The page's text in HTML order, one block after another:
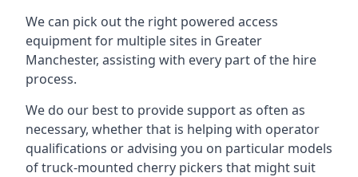
We can pick out the right powered access
equipment for multiple sites in Greater
Manchester, assisting with every part of the hire
process.
We do our best to provide support as often as
necessary, whether that is helping with operator
qualifications or advising you on particular models
of truck-mounted cherry pickers that might suit